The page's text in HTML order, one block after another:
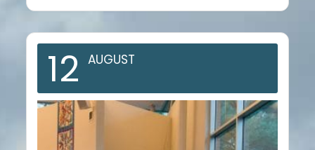
12 AUGUST